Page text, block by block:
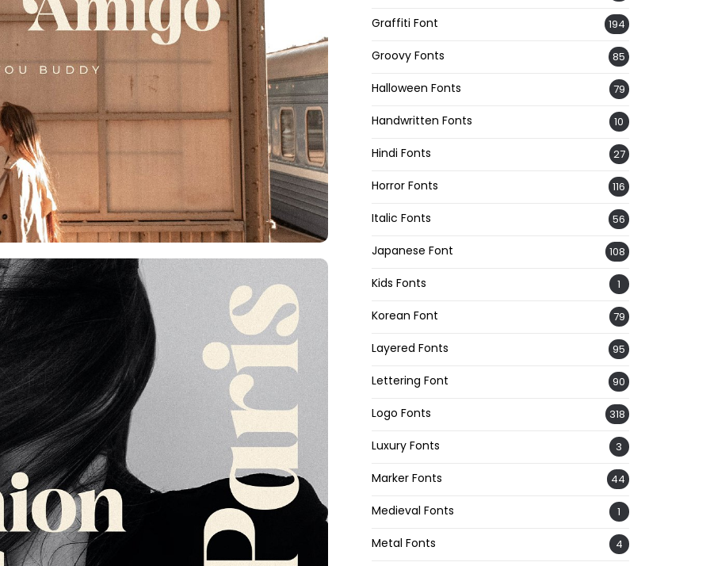
Graffiti Font 194
Groovy Fonts 85
Halloween Fonts 79
Handwritten Fonts 10
Hindi Fonts 27
Horror Fonts 116
Italic Fonts 56
Japanese Font 108
Kids Fonts 1
Korean Font 79
Layered Fonts 95
Lettering Font 90
Logo Fonts 318
Luxury Fonts 3
Marker Fonts 44
Medieval Fonts 1
Metal Fonts 4